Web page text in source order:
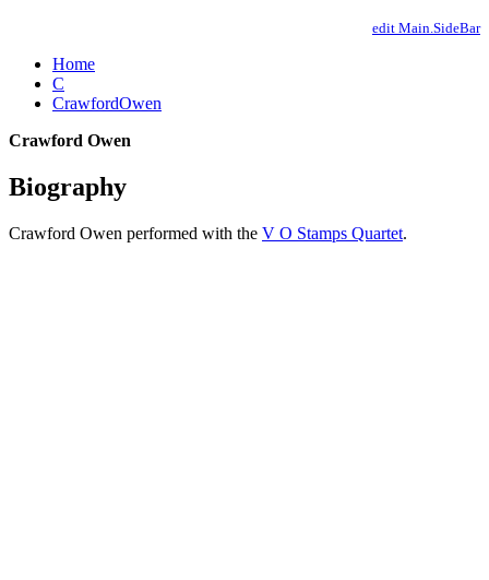
edit Main.SideBar
Home
C
CrawfordOwen
Crawford Owen
Biography
Crawford Owen performed with the V O Stamps Quartet.